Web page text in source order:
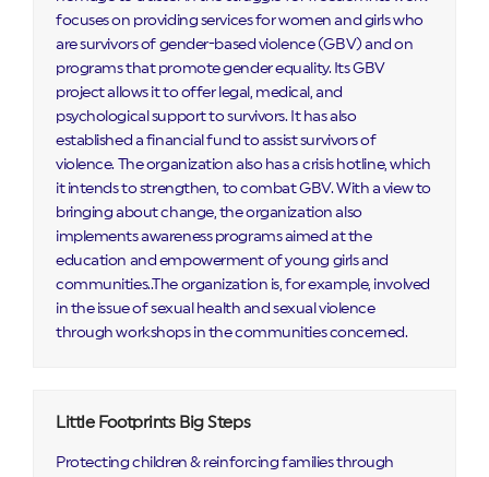
focuses on providing services for women and girls who
are survivors of gender-based violence (GBV) and on
programs that promote gender equality. Its GBV
project allows it to offer legal, medical, and
psychological support to survivors. It has also
established a financial fund to assist survivors of
violence. The organization also has a crisis hotline, which
it intends to strengthen, to combat GBV. With a view to
bringing about change, the organization also
implements awareness programs aimed at the
education and empowerment of young girls and
communities..The organization is, for example, involved
in the issue of sexual health and sexual violence
through workshops in the communities concerned.
Little Footprints Big Steps
Protecting children & reinforcing families through